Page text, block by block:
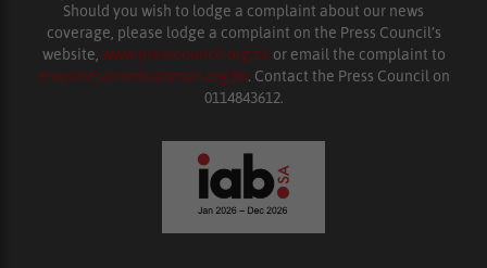
Should you wish to lodge a complaint about our news
coverage, please lodge a complaint on the Press Council’s
website, www.presscouncil.org.za or email the complaint to
enquiries@ombudsman.org.za. Contact the Press Council on
0114843612.